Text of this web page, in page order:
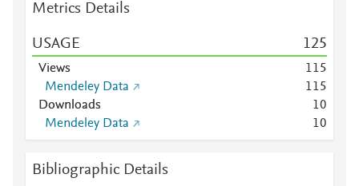
Metrics Details
USAGE 125
Views 115
Mendeley Data
115
Downloads
10
Mendeley Data
10
Bibliographic Details